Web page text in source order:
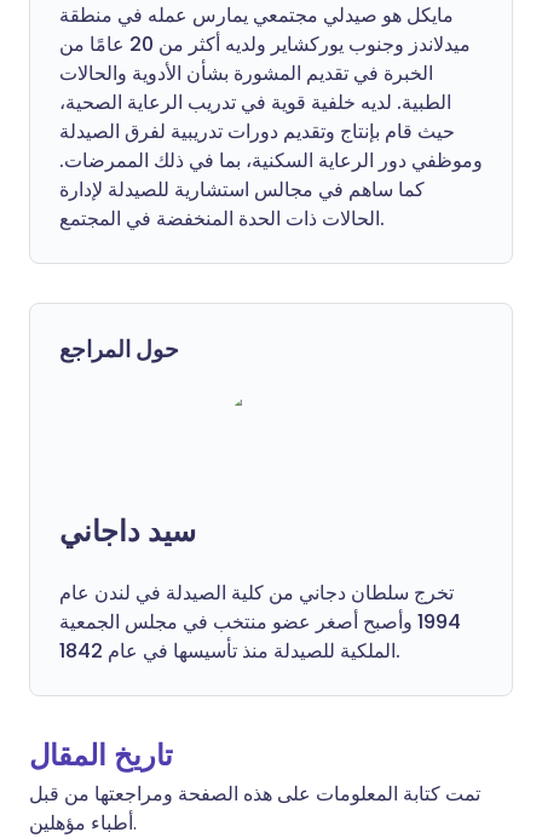
مايكل هو صيدلي مجتمعي يمارس عمله في منطقة
ميدلاندز وجنوب يوركشاير ولديه أكثر من 20 عامًا من
الخبرة في تقديم المشورة بشأن الأدوية والحالات
الطبية. لديه خلفية قوية في تدريب الرعاية الصحية،
حيث قام بإنتاج وتقديم دورات تدريبية لفرق الصيدلة
وموظفي دور الرعاية السكنية، بما في ذلك الممرضات.
كما ساهم في مجالس استشارية للصيدلة لإدارة
الحالات ذات الحدة المنخفضة في المجتمع.
حول المراجع
سيد داجاني
تخرج سلطان دجاني من كلية الصيدلة في لندن عام
1994 وأصبح أصغر عضو منتخب في مجلس الجمعية
الملكية للصيدلة منذ تأسيسها في عام 1842.
تاريخ المقال
تمت كتابة المعلومات على هذه الصفحة ومراجعتها من قبل
أطباء مؤهلين.